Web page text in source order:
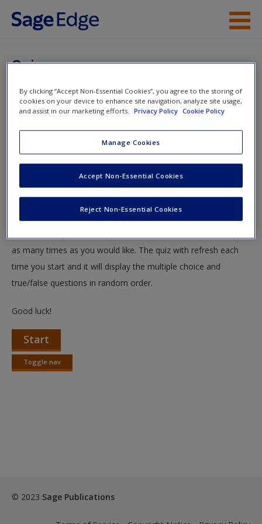
Skip to main content
Help
Request new password
Create a new account
Quiz
You are here
Home»Student Resources» Thinking Sociologically»
Quiz
Quiz
Test your knowledge!
The following quiz is designed to test your knowledge and
as many times as you would like. The quiz with refresh each
time you start and it will display the multiple choice and
true/false questions in random order.
Good luck!
Start
Toggle nav
Toggle
© 2023 Sage Publications
By clicking “Accept Non-Essential Cookies”, you agree to the storing of
cookies on your device to enhance site navigation, analyze site usage,
and assist in our marketing efforts.
Privacy Policy Cookie Policy
Manage Cookies
Reject Non-Essential Cookies
Accept Non-Essential Cookies